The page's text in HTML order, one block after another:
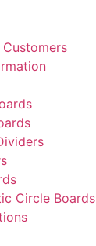
Circle Boards